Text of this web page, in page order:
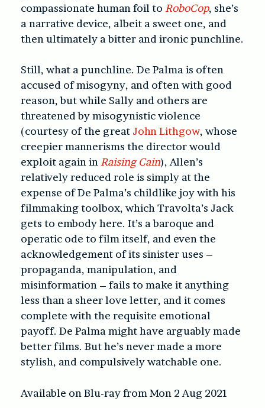
compassionate human foil to RoboCop, she’s
a narrative device, albeit a sweet one, and
then ultimately a bitter and ironic punchline.
Still, what a punchline. De Palma is often
accused of misogyny, and often with good
reason, but while Sally and others are
threatened by misogynistic violence
(courtesy of the great John Lithgow, whose
creepier mannerisms the director would
exploit again inRaising Cain), Allen’s
relatively reduced role is simply at the
expense of De Palma’s childlike joy with his
filmmaking toolbox, which Travolta’s Jack
gets to embody here. It’s a baroque and
operatic ode to film itself, and even the
acknowledgement of its sinister uses –
propaganda, manipulation, and
misinformation – fails to make it anything
less than a sheer love letter, and it comes
complete with the requisite emotional
payoff. De Palma might have arguably made
better films. But he’s never made a more
stylish, and compulsively watchable one.
Available on Blu-ray from Mon 2 Aug 2021